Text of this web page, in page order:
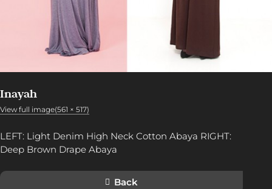
Inayah
View full image(561 × 517)
LEFT: Light Denim High Neck Cotton Abaya RIGHT:
Deep Brown Drape Abaya
Back